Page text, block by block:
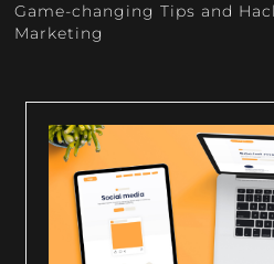
Game-changing Tips and
Marketing